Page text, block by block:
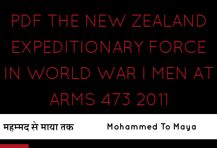
PDF THE NEW ZEALAND
EXPEDITIONARY FORCE
IN WORLD WAR I MEN AT
ARMS 473 2011